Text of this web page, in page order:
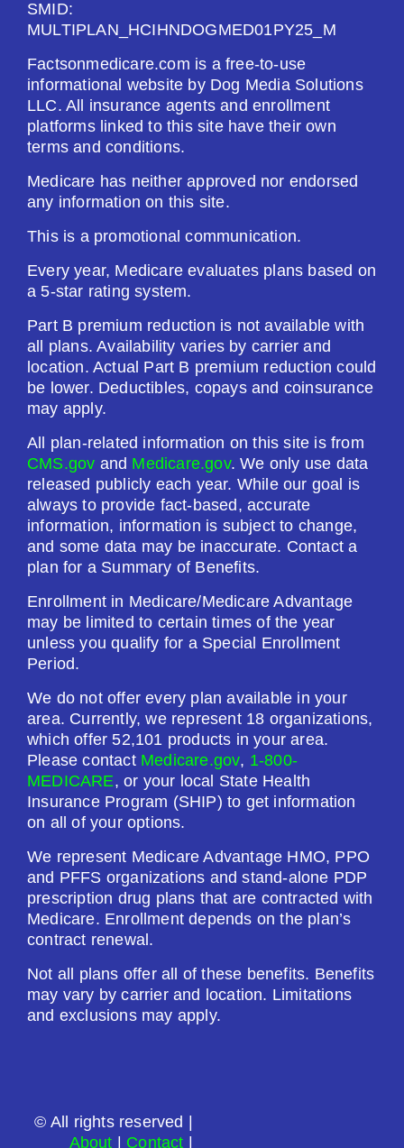
HealthSpring Extra Rx (PDP)
Plan Not Rated
2026
Premium:
Drug Deductible:
$615.00
See Plan
Enroll Today
SilverScript Choice (PDP)
Plan Not Rated
2026
Not Applicable
Premium:
$0.00
Drug Deductible:
$615.00
See Plan
Wellcare Value Script (PDP)
2026
SMID:
MULTIPLAN_HCIHNDOGMED01PY25_M
Factsonmedicare.com is a free-to-use
informational website by Dog Media Solutions
LLC. All insurance agents and enrollment
platforms linked to this site have their own
terms and conditions.
Medicare has neither approved nor endorsed
any information on this site.
This is a promotional communication.
Every year, Medicare evaluates plans based on
a 5-star rating system.
Part B premium reduction is not available with
all plans. Availability varies by carrier and
location. Actual Part B premium reduction could
be lower. Deductibles, copays and coinsurance
may apply.
All plan-related information on this site is from
CMS.gov and Medicare.gov. We only use data
released publicly each year. While our goal is
always to provide fact-based, accurate
information, information is subject to change,
and some data may be inaccurate. Contact a
plan for a Summary of Benefits.
Enrollment in Medicare/Medicare Advantage
may be limited to certain times of the year
unless you qualify for a Special Enrollment
Period.
We do not offer every plan available in your
area. Currently, we represent 18 organizations,
which offer 52,101 products in your area.
Please contact Medicare.gov, 1-800-
MEDICARE, or your local State Health
Insurance Program (SHIP) to get information
on all of your options.
We represent Medicare Advantage HMO, PPO
and PFFS organizations and stand-alone PDP
prescription drug plans that are contracted with
Medicare. Enrollment depends on the plan’s
contract renewal.
Not all plans offer all of these benefits. Benefits
may vary by carrier and location. Limitations
and exclusions may apply.
© All rights reserved |
About
Contact